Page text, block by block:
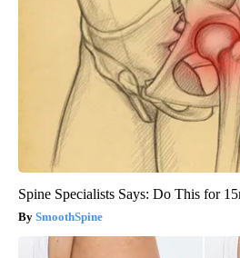
Spine Specialists Says: Do This for
SmoothSpine